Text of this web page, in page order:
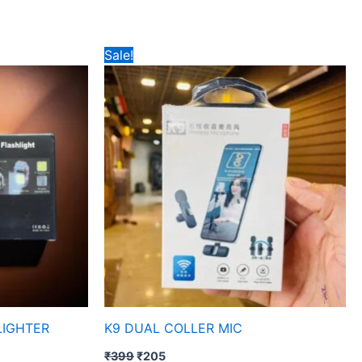
Sale!
K9 DUAL COLLER MIC
₹399
price
was:
₹399.
₹205
price
is:
₹205.